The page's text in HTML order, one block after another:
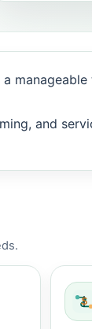
a
and